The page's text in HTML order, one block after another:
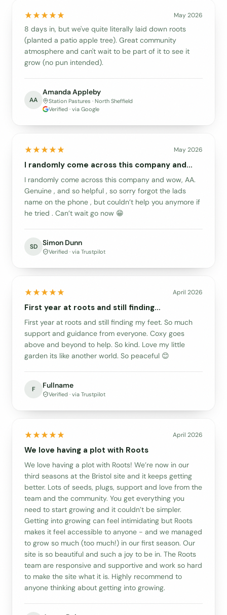
May 2026
8 days in, but we've quite literally laid down roots
(planted a patio apple tree). Great community
atmosphere and can't wait to be part of it to see it
grow (no pun intended).
AA
Amanda Appleby
Station Pastures · North Sheffield
Verified · via Google
May 2026
I randomly come across this company and…
I randomly come across this company and wow, AA.
Genuine , and so helpful , so sorry forgot the lads
name on the phone , but couldn’t help you anymore if
he tried . Can’t wait go now 😁
SD Simon Dunn
Verified · via Trustpilot
April 2026
First year at roots and still finding…
First year at roots and still finding my feet. So much
support and guidance from everyone. Coxy goes
above and beyond to help. So kind. Love my little
garden its like another world. So peaceful 😊
F Fullname
Verified · via Trustpilot
April 2026
We love having a plot with Roots
We love having a plot with Roots! We’re now in our
third seasons at the Bristol site and it keeps getting
better. Lots of seeds, plugs, support and love from the
team and the community. You get everything you
need to start growing and it couldn’t be simpler.
Getting into growing can feel intimidating but Roots
makes it feel accessible to anyone - and we managed
to grow so much (too much!) in our first season. Our
site is so beautiful and such a joy to be in. The Roots
team are responsive and supportive and work so hard
to make the site what it is. Highly recommend to
anyone thinking about getting into growing.